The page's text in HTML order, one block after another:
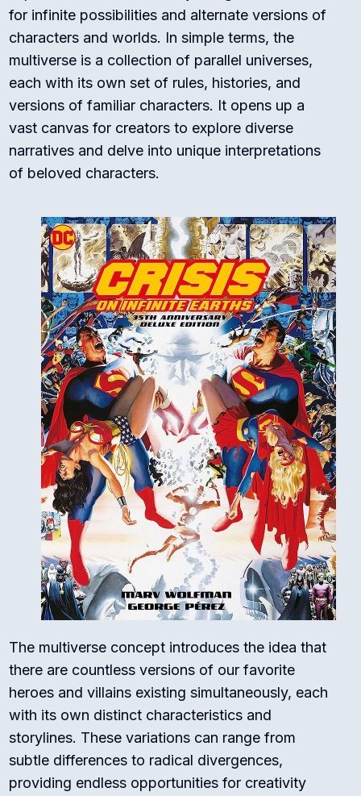
for infinite possibilities and alternate versions of
characters and worlds. In simple terms, the
multiverse is a collection of parallel universes,
each with its own set of rules, histories, and
versions of familiar characters. It opens up a
vast canvas for creators to explore diverse
narratives and delve into unique interpretations
of beloved characters.
The multiverse concept introduces the idea that
there are countless versions of our favorite
heroes and villains existing simultaneously, each
with its own distinct characteristics and
storylines. These variations can range from
subtle differences to radical divergences,
providing endless opportunities for creativity